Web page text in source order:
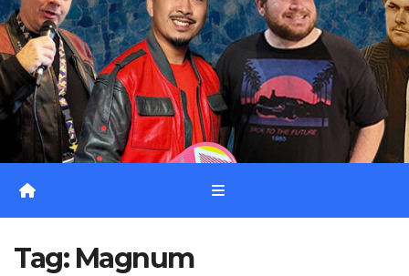
Tag: Magnum